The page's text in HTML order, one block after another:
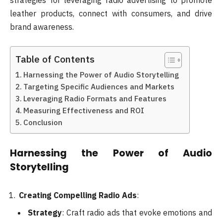
leather products, connect with consumers, and drive
brand awareness.
Table of Contents
Harnessing the Power of Audio Storytelling
Targeting Specific Audiences and Markets
Leveraging Radio Formats and Features
Measuring Effectiveness and ROI
Conclusion
Harnessing the Power of Audio
Storytelling
Creating Compelling Radio Ads:
Strategy: Craft radio ads that evoke emotions and